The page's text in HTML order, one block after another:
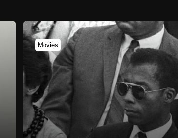
Movies